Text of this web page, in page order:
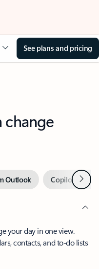
See plans and pricing
change
Outlook Copilot inNext
your day in one view.
contacts, and to-do lists